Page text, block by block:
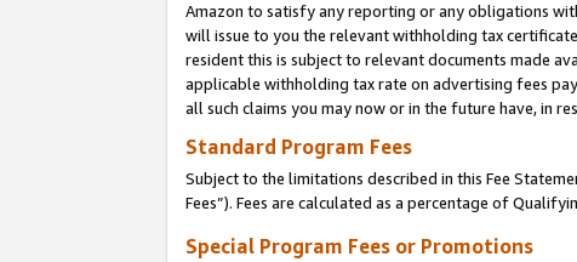
Amazon to satisfy any reporting or any obligations
will issue to you the relevant withholding tax
resident this is subject to relevant documents made
applicable withholding tax rate on advertising fees
all such claims you may now or in the future have, in
Standard Program Fees
Subject to the limitations described in this Fee
Fees”). Fees are calculated as a percentage of
Special Program Fees or Promotions